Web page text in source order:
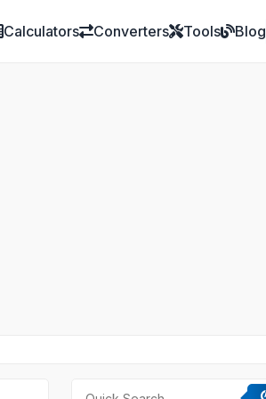
Calculators Converters Tools Blog